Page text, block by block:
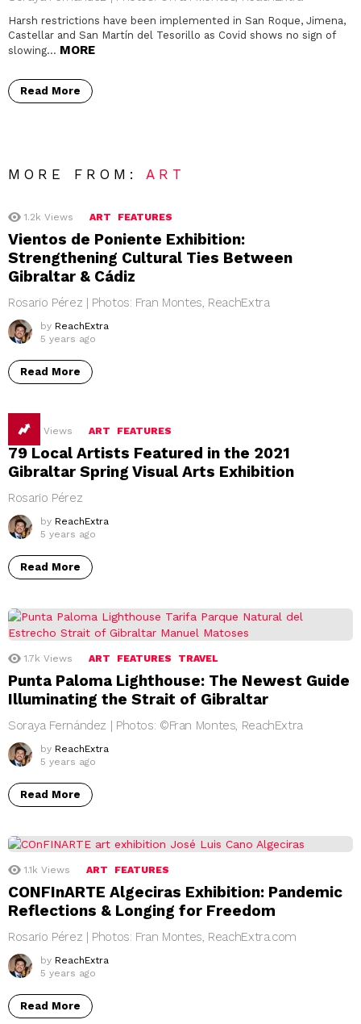
Harsh restrictions have been implemented in San Roque, Jimena,
Castellar and San Martín del Tesorillo as Covid shows no sign of
slowing… MORE
Read More
MORE FROM:ART
1.2k Views ART FEATURES
Vientos de Poniente Exhibition:
Strengthening Cultural Ties Between
Gibraltar & Cádiz
Rosario Pérez | Photos: Fran Montes, ReachExtra
by ReachExtra
5 years ago
Read More
1.7k Views ART FEATURES
79 Local Artists Featured in the 2021
Gibraltar Spring Visual Arts Exhibition
Rosario Pérez
by ReachExtra
5 years ago
Read More
1.7k Views ART FEATURES TRAVEL
Punta Paloma Lighthouse: The Newest Guide
Illuminating the Strait of Gibraltar
Soraya Fernández | Photos: ©Fran Montes, ReachExtra
by ReachExtra
5 years ago
Read More
1.1k Views ART FEATURES
CONFInARTE Algeciras Exhibition: Pandemic
Reflections & Longing for Freedom
Rosario Pérez | Photos: Fran Montes, ReachExtra.com
by ReachExtra
5 years ago
Read More